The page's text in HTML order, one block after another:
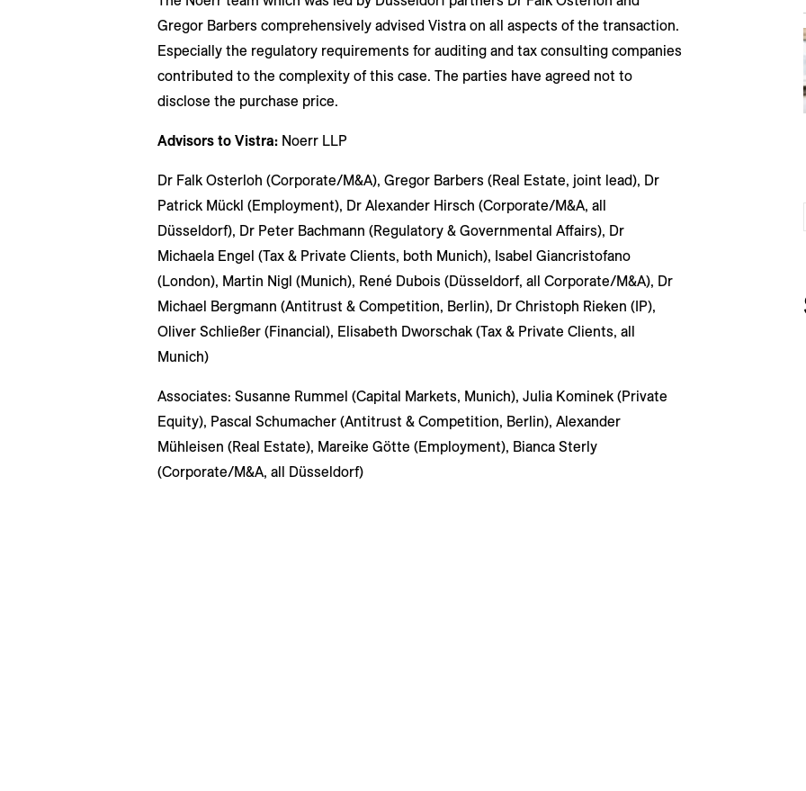
Gregor Barbers comprehensively advised Vistra on all aspects of the transaction.
Especially the regulatory requirements for auditing and tax consulting companies
contributed to the complexity of this case. The parties have agreed not to
disclose the purchase price.
Advisors to Vistra:Noerr LLP
Dr Falk Osterloh (Corporate/M&A), Gregor Barbers (Real Estate, joint lead), Dr
Patrick Mückl (Employment), Dr Alexander Hirsch (Corporate/M&A, all
Düsseldorf), Dr Peter Bachmann (Regulatory & Governmental Affairs), Dr
Michaela Engel (Tax & Private Clients, both Munich), Isabel Giancristofano
(London), Martin Nigl (Munich), René Dubois (Düsseldorf, all Corporate/M&A), Dr
Michael Bergmann (Antitrust & Competition, Berlin), Dr Christoph Rieken (IP),
Oliver Schließer (Financial), Elisabeth Dworschak (Tax & Private Clients, all
Munich)
Associates: Susanne Rummel (Capital Markets, Munich), Julia Kominek (Private
Equity), Pascal Schumacher (Antitrust & Competition, Berlin), Alexander
Mühleisen (Real Estate), Mareike Götte (Employment), Bianca Sterly
(Corporate/M&A, all Düsseldorf)